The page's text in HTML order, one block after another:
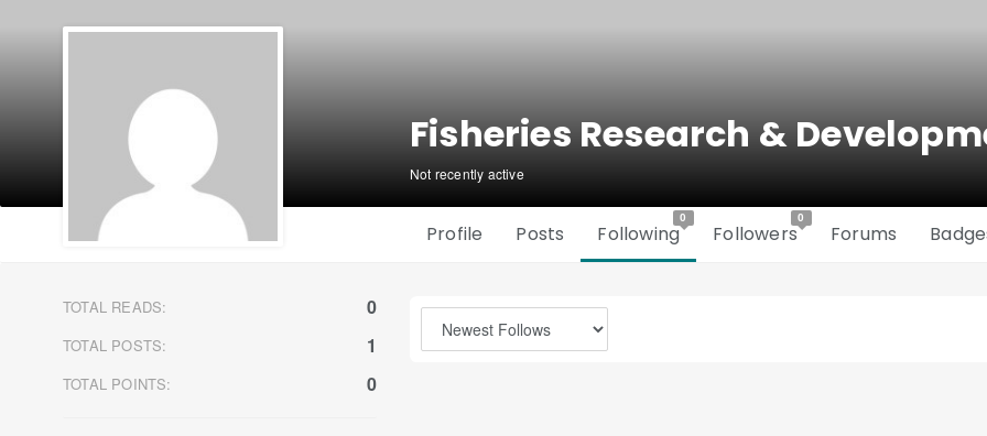
Fisheries Research &
Not recently active
Profile Posts Following
0
Followers
0
Forums
TOTAL READS: 0
TOTAL POSTS: 1
TOTAL POINTS: 0